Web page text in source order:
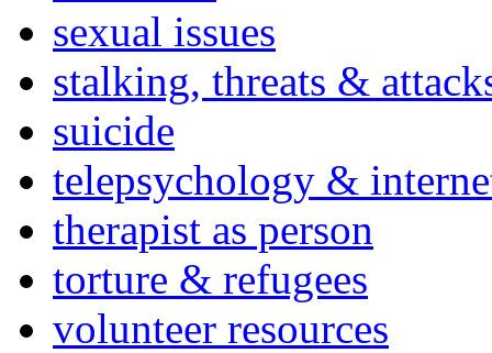
sexual issues
stalking, threats &
suicide
telepsychology &
therapist as person
torture & refugees
volunteer resources